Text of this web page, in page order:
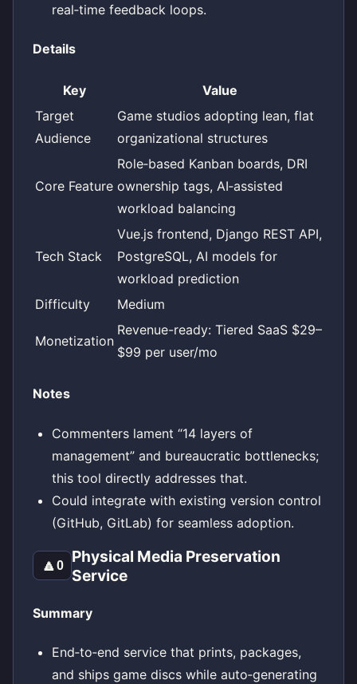
real‑time feedback loops.
Details
Key
Value
Target
Audience
Game studios adopting lean, flat
organizational structures
Core Feature
Role‑based Kanban boards, DRI
ownership tags, AI‑assisted
workload balancing
Tech Stack
Vue.js frontend, Django REST API,
PostgreSQL, AI models for
workload prediction
Difficulty
Medium
Monetization
Revenue-ready: Tiered SaaS $29–
$99 per user/mo
Notes
Commenters lament “14 layers of
management” and bureaucratic bottlenecks;
this tool directly addresses that.
Could integrate with existing version control
(GitHub, GitLab) for seamless adoption.
🔼0
Physical Media Preservation
Service
Summary
End‑to‑end service that prints, packages,
and ships game discs while auto‑generating